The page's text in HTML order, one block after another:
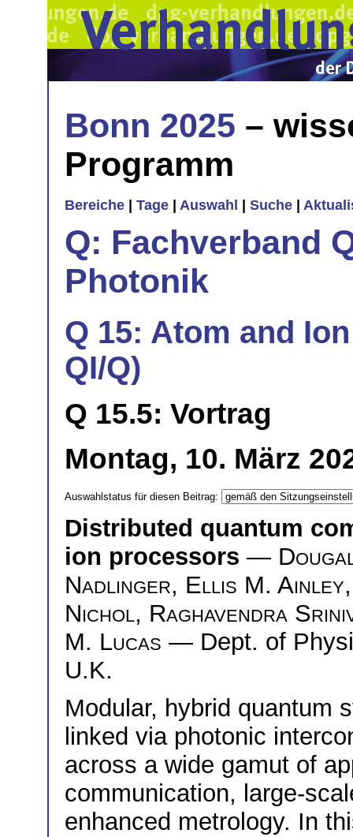
Bonn 2025 –
Programm
Bereiche Tage Auswahl Suche
Q: Fachverband
Photonik
Q 15: Atom and
QI/Q)
Q 15.5: Vortrag
Montag, 10. März
Auswahlstatus für diesen Beitrag:
Distributed quantum
ion processors —
Nadlinger, Ellis M. Ainley
Nichol, Raghavendra
M. Lucas — Dept. of
U.K.
Modular, hybrid quantum
linked via photonic
across a wide gamut of
communication, large-
enhanced metrology. In